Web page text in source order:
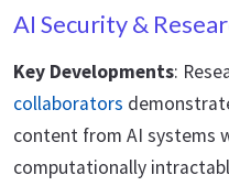
AI Security &
Key Developments:
collaborators
content from AI systems
computationally